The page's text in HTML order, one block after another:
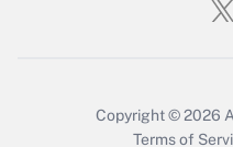
Who must
Copyright © 2026
Terms of